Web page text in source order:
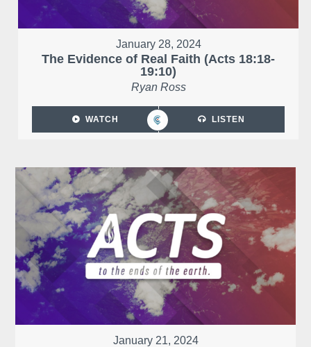
January 28, 2024
The Evidence of Real Faith (Acts 18:18-
19:10)
Ryan Ross
WATCH LISTEN
January 21, 2024